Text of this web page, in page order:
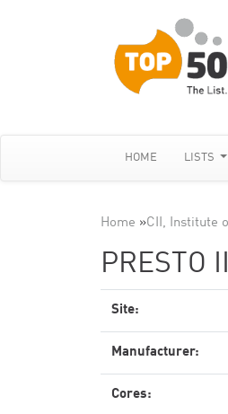
HOME LISTS
Home »CII, Institute
PRESTO
Site:
Manufacturer:
Cores: